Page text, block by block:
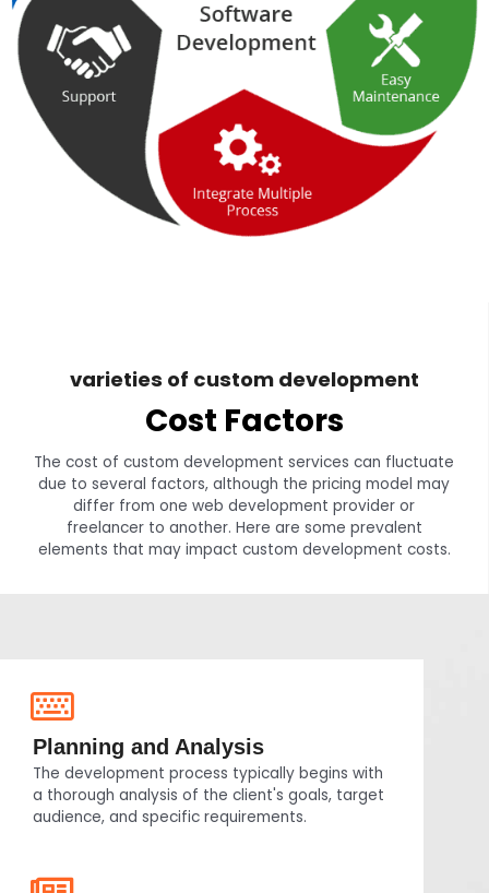
varieties of custom development
Cost Factors
The cost of custom development services can fluctuate
due to several factors, although the pricing model may
differ from one web development provider or
freelancer to another. Here are some prevalent
elements that may impact custom development costs.
Planning and Analysis
The development process typically begins with
a thorough analysis of the client's goals, target
audience, and specific requirements.